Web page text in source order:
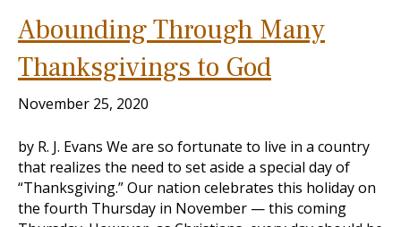
Abounding Through Many
Thanksgivings to God
November 25, 2020
by R. J. Evans We are so fortunate to live in a country
that realizes the need to set aside a special day of
“Thanksgiving.” Our nation celebrates this holiday on
the fourth Thursday in November — this coming